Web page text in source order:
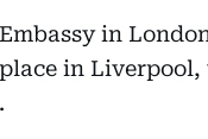
in
in Liverpool,